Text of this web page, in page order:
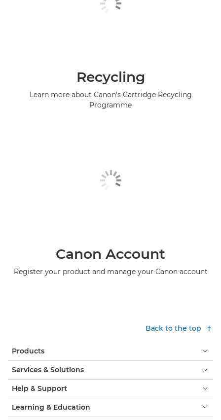
Recycling
Learn more about Canon's Cartridge Recycling
Programme
Canon Account
Register your product and manage your Canon account
Back to the top
Products
Services & Solutions
Help & Support
Learning & Education